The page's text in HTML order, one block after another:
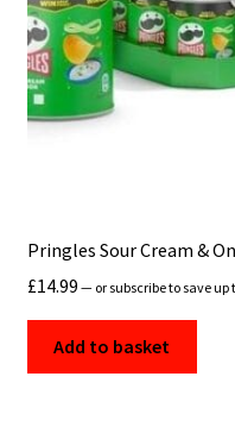
Pringles Sour Cream &
£14.99 — or subscribe to save up
Add to basket